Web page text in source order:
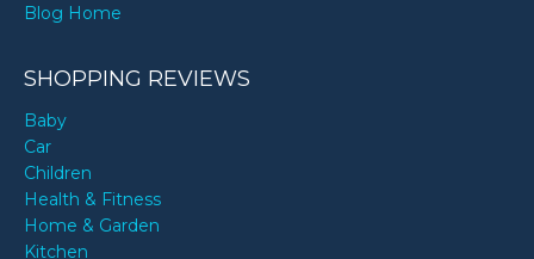
Blog Home
SHOPPING REVIEWS
Baby
Car
Children
Health & Fitness
Home & Garden
Kitchen